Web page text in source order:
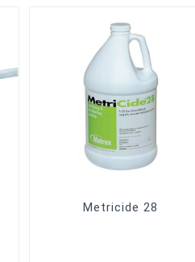
Metricide 28